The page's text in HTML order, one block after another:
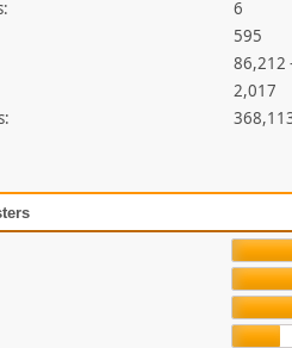
6
595
86,212
2,017